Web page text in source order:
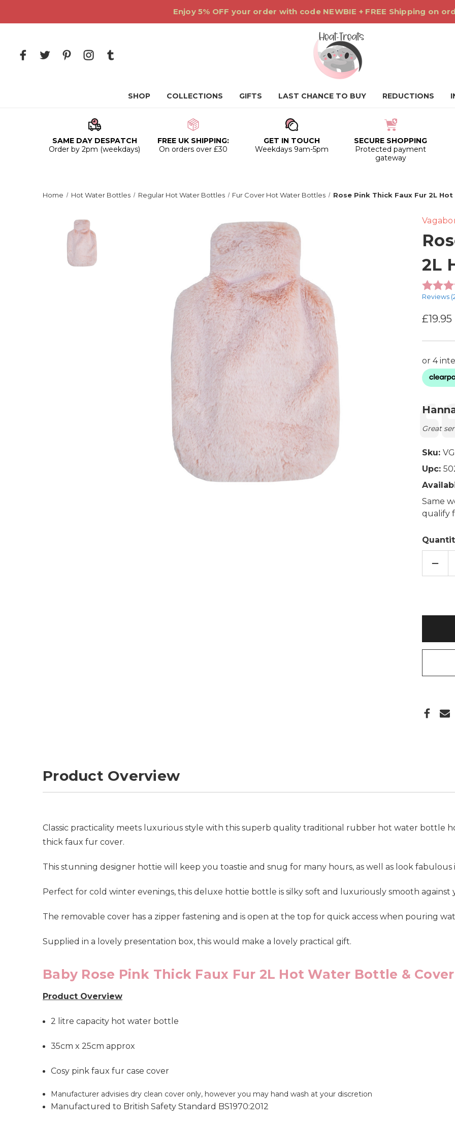
Enjoy 5% OFF your order with code NEWBIE + FREE Shipping on
SHOP COLLECTIONS GIFTS LAST CHANCE TO BUY REDUCTIONS
SAME DAY DESPATCH
Order by 2pm (weekdays)
FREE UK SHIPPING:
On orders over £30
GET IN TOUCH
Weekdays 9am-5pm
SECURE SHOPPING
Protected payment
gateway
Home Hot Water Bottles Regular Hot Water Bottles Fur Cover Hot Water Bottles Rose Pink Thick Faux Fur 2L
2L
Reviews (
£19.95
Text:
Great
Sku:
Upc:
Same
qualify
OF
Product Overview
Classic practicality meets luxurious style with this superb quality traditional rubber hot water bottle
thick faux fur cover.
This stunning designer hottie will keep you toastie and snug for many hours, as well as look fabulous
Perfect for cold winter evenings, this deluxe hottie bottle is silky soft and luxuriously smooth against
The removable cover has a zipper fastening and is open at the top for quick access when pouring
Supplied in a lovely presentation box, this would make a lovely practical gift.
Baby Rose Pink Thick Faux Fur 2L Hot Water Bottle & Cover
Product Overview
2 litre capacity hot water bottle
35cm x 25cm approx
Cosy pink faux fur case cover
Manufacturer advisies dry clean cover only, however you may hand wash at your discretion
Manufactured to British Safety Standard BS1970:2012